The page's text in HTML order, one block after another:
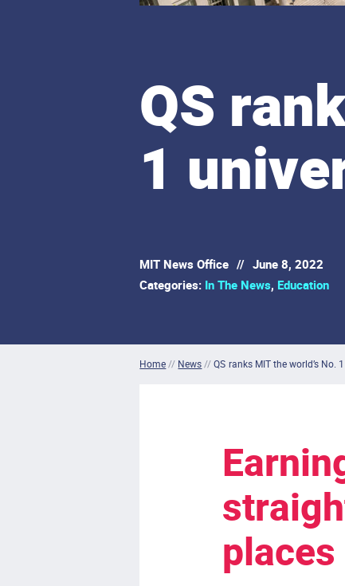
QS
1
MIT News Office // June 8, 2022
Categories: In The News, Education
Home// News // QS ranks MIT the world’s No.